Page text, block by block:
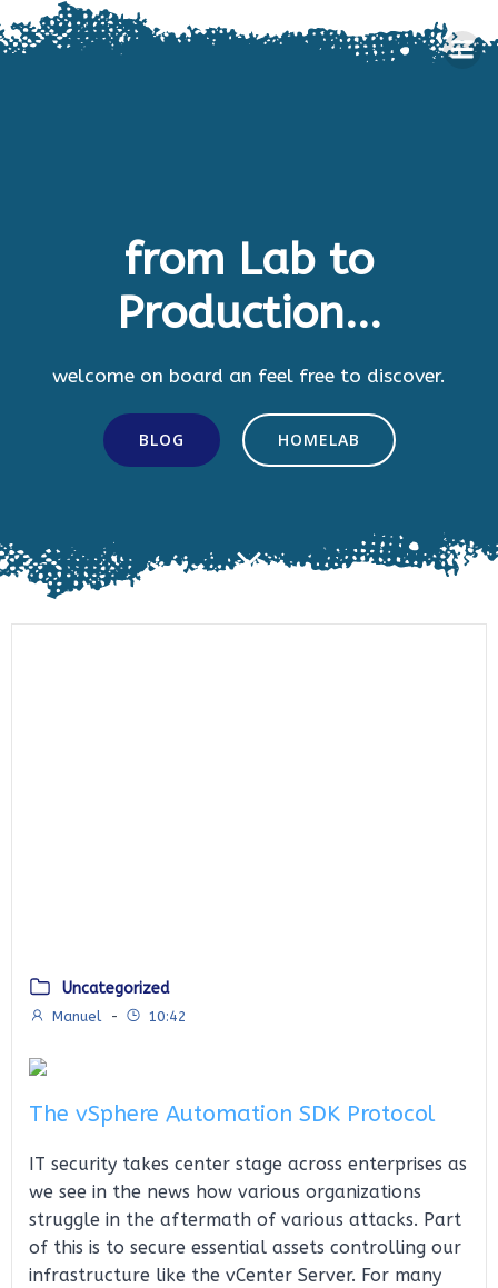
to
from Lab to
Production...
welcome on board an feel free to discover.
BLOG HOMELAB
Uncategorized
Manuel - 10:42
The vSphere Automation SDK Protocol
IT security takes center stage across enterprises as
we see in the news how various organizations
struggle in the aftermath of various attacks. Part
of this is to secure essential assets controlling our
infrastructure like the vCenter Server. For many